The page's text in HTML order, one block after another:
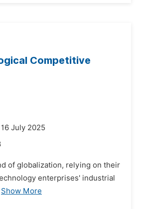
Competitive
July 2025
of globalization, relying on their
enterprises' industrial
Show More